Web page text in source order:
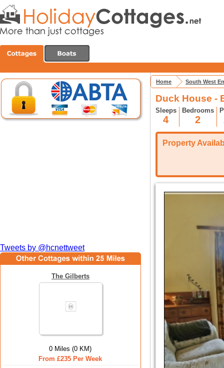
Tweets by @hcnettweet
The Gilberts
0 Miles (0 KM)
From £235 Per Week
Home South West
Duck House -
Sleeps
4
Bedrooms
2
Property